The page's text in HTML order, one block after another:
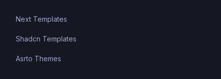
Next Templates
Shadcn Templates
Asrto Themes